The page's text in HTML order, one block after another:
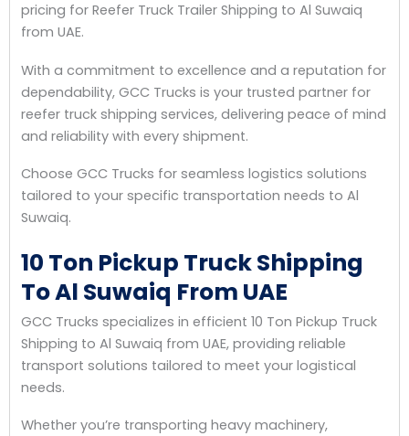
pricing for Reefer Truck Trailer Shipping to Al Suwaiq
from UAE.
With a commitment to excellence and a reputation for
dependability, GCC Trucks is your trusted partner for
reefer truck shipping services, delivering peace of mind
and reliability with every shipment.
Choose GCC Trucks for seamless logistics solutions
tailored to your specific transportation needs to Al
Suwaiq.
10 Ton Pickup Truck Shipping
To Al Suwaiq From UAE
GCC Trucks specializes in efficient 10 Ton Pickup Truck
Shipping to Al Suwaiq from UAE, providing reliable
transport solutions tailored to meet your logistical
needs.
Whether you’re transporting heavy machinery,